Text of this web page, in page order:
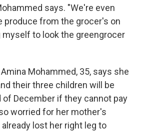
says. "We're even
produce from the grocer's on
myself to look the greengrocer
Mohammed, 35, says she
their three children will be
of December if they cannot pay
worried for her mother's
already lost her right leg to